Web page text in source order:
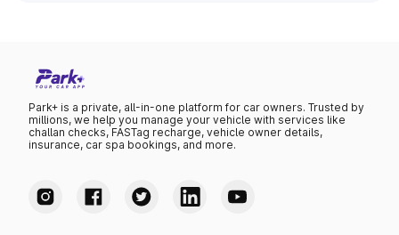
Park+ is a private, all-in-one platform for car owners. Trusted by
millions, we help you manage your vehicle with services like
challan checks, FASTag recharge, vehicle owner details,
insurance, car spa bookings, and more.